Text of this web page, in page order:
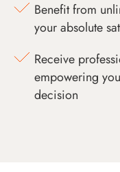
Benefit from
your absolute
Receive
empowering
decision